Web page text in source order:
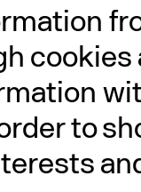
cookies
to